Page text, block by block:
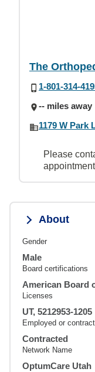
The
1-801-314-
-- miles away
1179 W Park
Please
About
Gender
Male
Board certifications
American Board
Licenses
UT, 5212953-1205
Employed or
Contracted
Network Name
OptumCare Utah